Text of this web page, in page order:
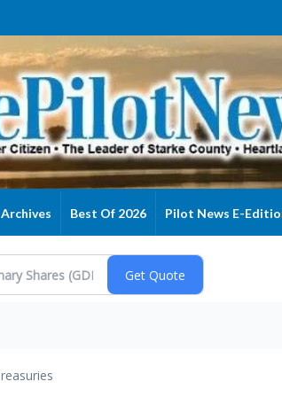
Archives Best Of 2026 Pilot News E-